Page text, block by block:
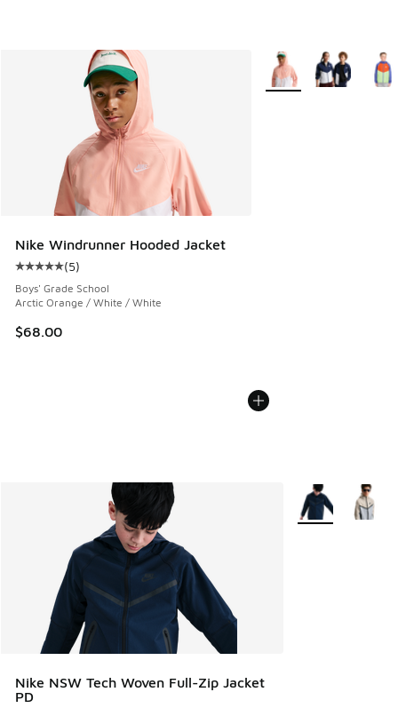
Nike Windrunner Hooded Jacket
Average customer rating - [5 out of 5 stars], 5 reviews
(5)
Boys' Grade School
Arctic Orange / White / White
$68.00
More Colors Available
Nike NSW Tech Woven Full-Zip Jacket
PD
More Colors